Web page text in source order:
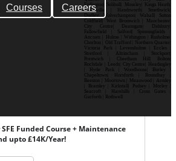
Courses CareersErdington| Solihull| Moseley| Kings Heath|
Bournville | Handsworth| Smethwick|
Dudley| Wolverhampton| Walsall| Sutton
Coldfield| West Bromwich | Manchester|
City Centre| Deansgate| Didsbury|
Fallowfield | Salford| Spinningfields |
Ancoats | Hulme | Withington | Rusholme|
Chorlton | Old Trafford | Northern Quarter|
Victoria Park | Levenshulme | Eccles |
Stretford | Altrincham | Stockport|
Prestwich | Cheetham Hill| Bolton|
Rochdale | Leeds| City Centre| Headingley
| Hyde Park | Woodhouse| Burley |
Chapeltown| Horsforth | Roundhay |
Beeston | Moortown | Meanwood | Armley
| Bramley | Kirkstall| Pudsey | Morley |
Seacroft | Harehills | Cross Gates |
Garforth | Rothwell
Funded Course + Maintenance
upto £14K/Year!